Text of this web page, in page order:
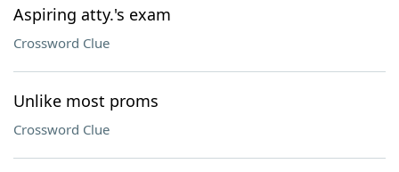
Aspiring atty.'s exam
Crossword Clue
Unlike most proms
Crossword Clue